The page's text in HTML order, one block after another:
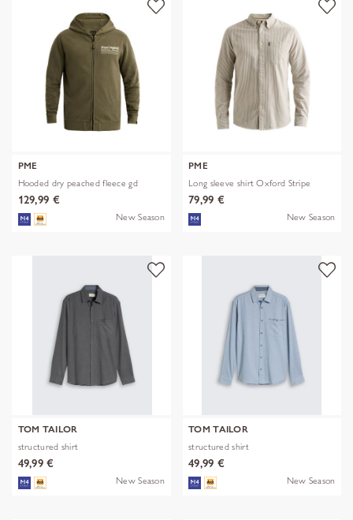
PME
Hooded dry peached fleece gd
129,99 €
New Season
PME
Long sleeve shirt Oxford Stripe
79,99 €
New Season
TOM TAILOR
structured shirt
49,99 €
New Season
TOM TAILOR
structured shirt
49,99 €
New Season